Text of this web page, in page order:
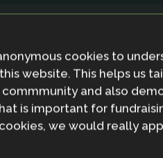
cookies to
website. This helps us
and also
is important for
we would really